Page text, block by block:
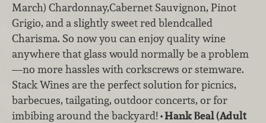
March) Chardonnay,Cabernet Sauvignon, Pinot
Grigio, and a slightly sweet red blendcalled
Charisma. So now you can enjoy quality wine
anywhere that glass would normally be a problem
—no more hassles with corkscrews or stemware.
Stack Wines are the perfect solution for picnics,
barbecues, tailgating, outdoor concerts, or for
imbibing around the backyard!• Hank Beal (Adult